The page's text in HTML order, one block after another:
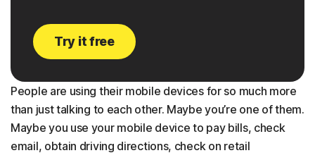
Try it free
People are using their mobile devices for so much more
than just talking to each other. Maybe you’re one of them.
Maybe you use your mobile device to pay bills, check
email, obtain driving directions, check on retail